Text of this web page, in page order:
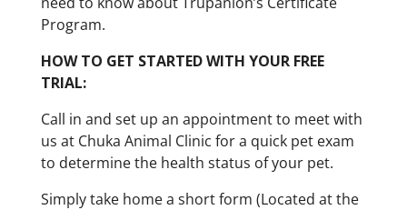
Program.
HOW TO GET STARTED WITH YOUR FREE
TRIAL:
Call in and set up an appointment to meet with
us at Chuka Animal Clinic for a quick pet exam
to determine the health status of your pet.
Simply take home a short form (Located at the